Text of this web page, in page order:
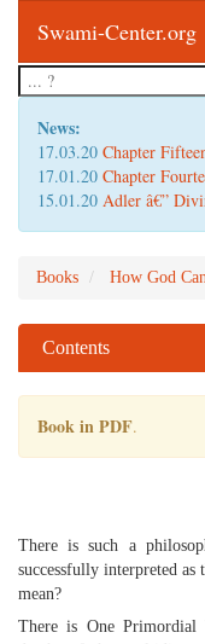
Swami-Center.org
News:
17.03.20 Chapter
17.01.20 Chapter
15.01.20 Adler â€”
Books How God
Contents
Book in PDF.
There is such a
successfully interpreted as
mean?
There is One Primordial